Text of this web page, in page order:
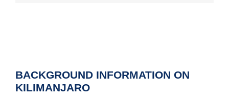
BACKGROUND INFORMATION ON
KILIMANJARO